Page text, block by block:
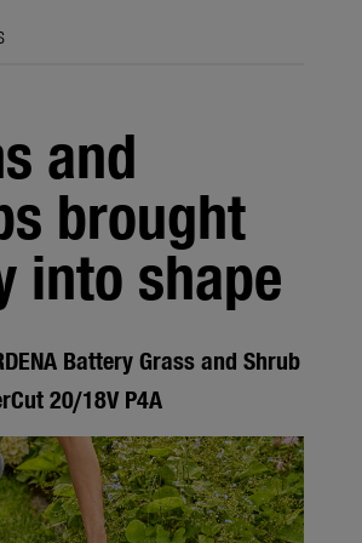
and
brought
into shape
Battery Grass and Shrub
20/18V P4A